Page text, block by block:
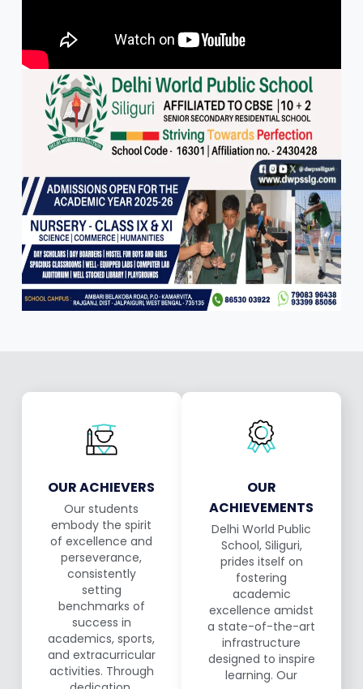
OUR ACHIEVERS
Our students
embody the spirit
of excellence and
perseverance,
consistently
setting
benchmarks of
success in
academics, sports,
and extracurricular
activities. Through
OUR
ACHIEVEMENTS
Delhi World Public
School, Siliguri,
prides itself on
fostering
academic
excellence amidst
a state-of-the-art
infrastructure
designed to inspire
learning. Our